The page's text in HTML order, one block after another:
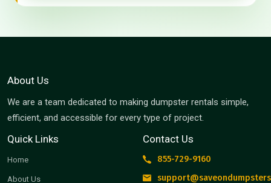
About Us
We are a team dedicated to making dumpster rentals simple,
efficient, and accessible for every type of project.
Quick Links
Home
About Us
Contact Us
855-729-9160